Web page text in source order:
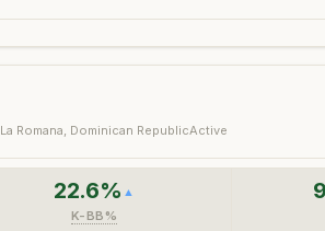
La Romana, Dominican RepublicActive
22.6% ▲
K-BB%